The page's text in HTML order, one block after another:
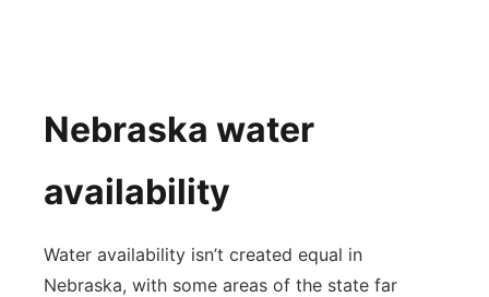
Nebraska water
availability
Water availability isn’t created equal in
Nebraska, with some areas of the state far